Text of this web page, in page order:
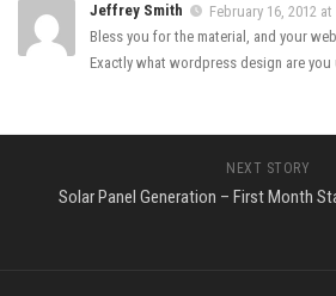
Jeffrey Smith
February 16, 2012 at
Bless you for the material, and your
Exactly what wordpress design are
NEXT STORY
Solar Panel Generation – First Month